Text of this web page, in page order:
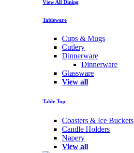
View All Dining
Tableware
Cups & Mugs
Cutlery
Dinnerware
Dinnerware
Glassware
View all
Table Top
Coasters & Ice Buckets
Candle Holders
Napery
View all